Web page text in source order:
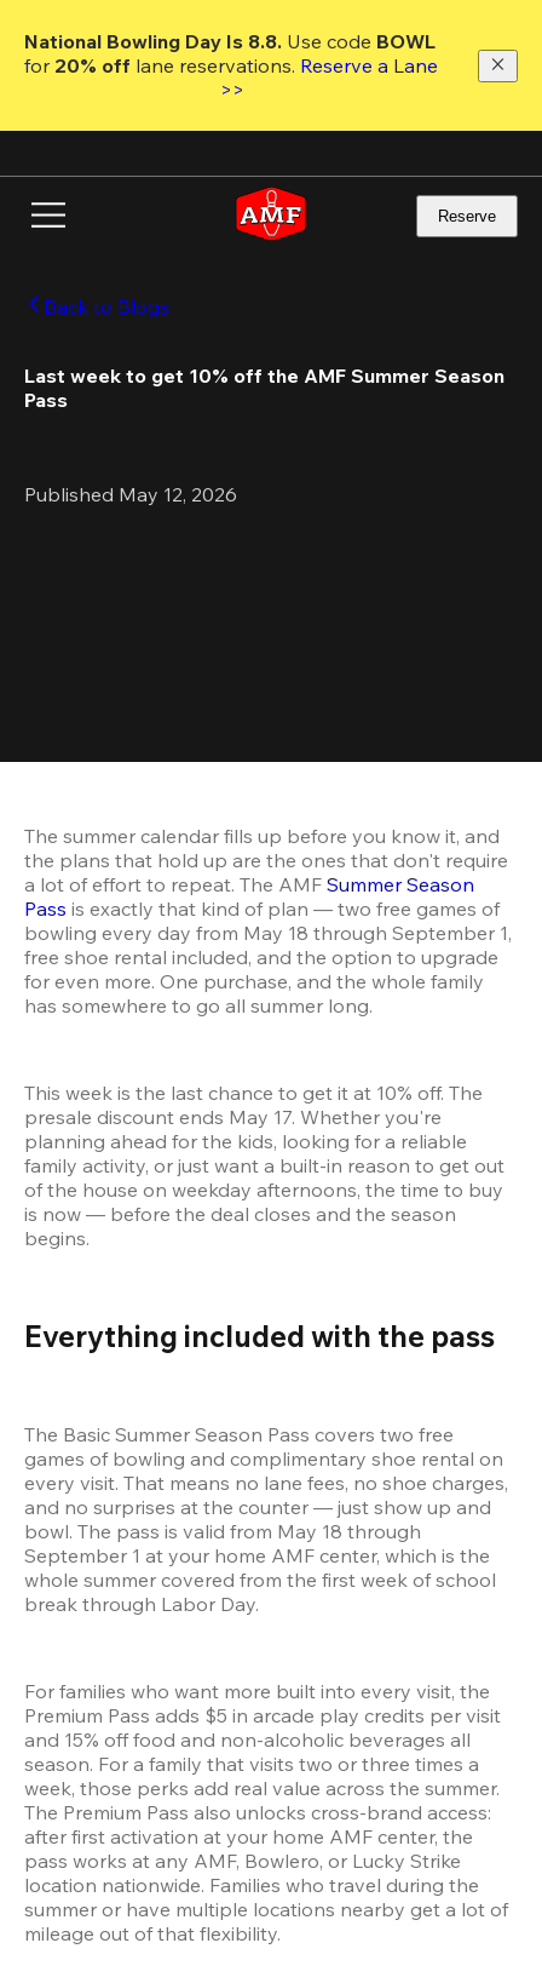
main
National Bowling Day Is 8.8. Use code
for 20% off lane reservations. Reserve a Lane
>>
Reserve
Back to Blogs
Last week to get 10% off the AMF Summer Season
Pass
Published May 12, 2026
The summer calendar fills up before you know it, and
the plans that hold up are the ones that don't require
a lot of effort to repeat. The AMF Summer Season
Pass is exactly that kind of plan — two free games of
bowling every day from May 18 through September 1,
free shoe rental included, and the option to upgrade
for even more. One purchase, and the whole family
has somewhere to go all summer long.
This week is the last chance to get it at 10% off. The
presale discount ends May 17. Whether you're
planning ahead for the kids, looking for a reliable
family activity, or just want a built-in reason to get out
of the house on weekday afternoons, the time to buy
is now — before the deal closes and the season
begins.
Everything included with the pass
The Basic Summer Season Pass covers two free
games of bowling and complimentary shoe rental on
every visit. That means no lane fees, no shoe charges,
and no surprises at the counter — just show up and
bowl. The pass is valid from May 18 through
September 1 at your home AMF center, which is the
whole summer covered from the first week of school
break through Labor Day.
For families who want more built into every visit, the
Premium Pass adds $5 in arcade play credits per visit
and 15% off food and non-alcoholic beverages all
season. For a family that visits two or three times a
week, those perks add real value across the summer.
The Premium Pass also unlocks cross-brand access:
after first activation at your home AMF center, the
pass works at any AMF, Bowlero, or Lucky Strike
location nationwide. Families who travel during the
summer or have multiple locations nearby get a lot of
mileage out of that flexibility.